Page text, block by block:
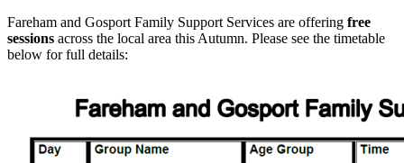
Fareham and Gosport Family Support Services are offering free
sessions across the local area this Autumn. Please see the timetable
below for full details: